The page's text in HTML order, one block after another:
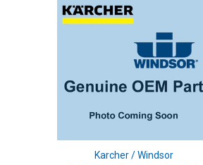
Karcher / Windsor